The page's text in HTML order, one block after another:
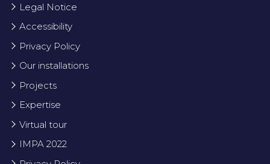
Legal Notice
Accessibility
Privacy Policy
Our installations
Projects
Expertise
Virtual tour
IMPA 2022